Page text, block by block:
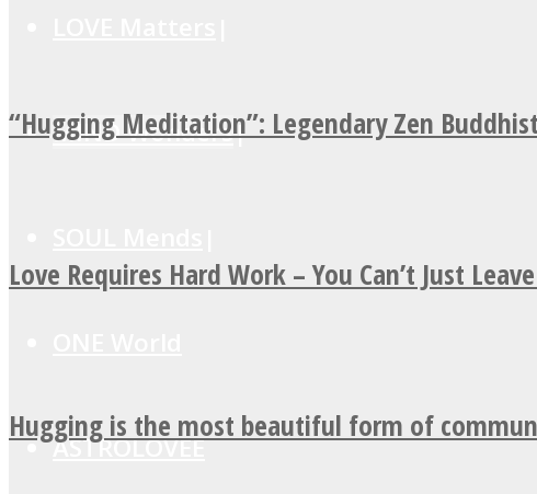
MIND Wonders
ASTROLOVEE
“Hugging Meditation”: Legendary Zen
Love Requires Hard Work – You Can’t Just
Hugging is the most beautiful form of